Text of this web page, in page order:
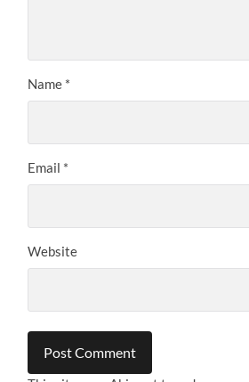
Name *
Email *
Website